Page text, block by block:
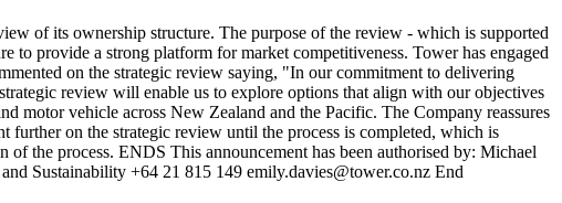
of its ownership structure. The purpose of the review - which is supported
to provide a strong platform for market competitiveness. Tower has engaged
on the strategic review saying, "In our commitment to delivering
review will enable us to explore options that align with our objectives
motor vehicle across New Zealand and the Pacific. The Company reassures
further on the strategic review until the process is completed, which is
the process. ENDS This announcement has been authorised by: Michael
Sustainability +64 21 815 149 emily.davies@tower.co.nz End